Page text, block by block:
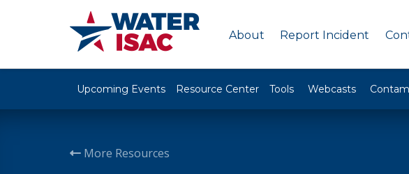
About Report Incident
Upcoming Events Resource Center Tools Webcasts
More Resources